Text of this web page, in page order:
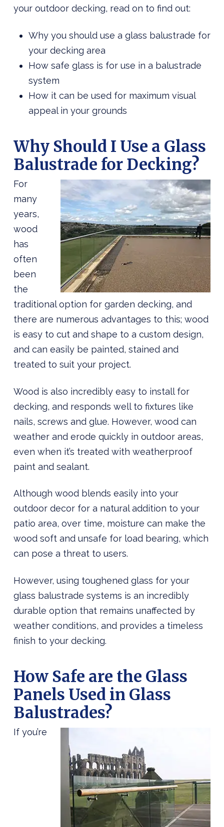
your outdoor decking, read on to find out:
Why you should use a glass balustrade for
your decking area
How safe glass is for use in a balustrade
system
How it can be used for maximum visual
appeal in your grounds
Why Should I Use a Glass
Balustrade for Decking?
For
many
years,
wood
has
often
been
the
traditional option for garden decking, and
there are numerous advantages to this; wood
is easy to cut and shape to a custom design,
and can easily be painted, stained and
treated to suit your project.
Wood is also incredibly easy to install for
decking, and responds well to fixtures like
nails, screws and glue. However, wood can
weather and erode quickly in outdoor areas,
even when it’s treated with weatherproof
paint and sealant.
Although wood blends easily into your
outdoor decor for a natural addition to your
patio area, over time, moisture can make the
wood soft and unsafe for load bearing, which
can pose a threat to users.
However, using toughened glass for your
glass balustrade systems is an incredibly
durable option that remains unaffected by
weather conditions, and provides a timeless
finish to your decking.
How Safe are the Glass
Panels Used in Glass
Balustrades?
If you’re